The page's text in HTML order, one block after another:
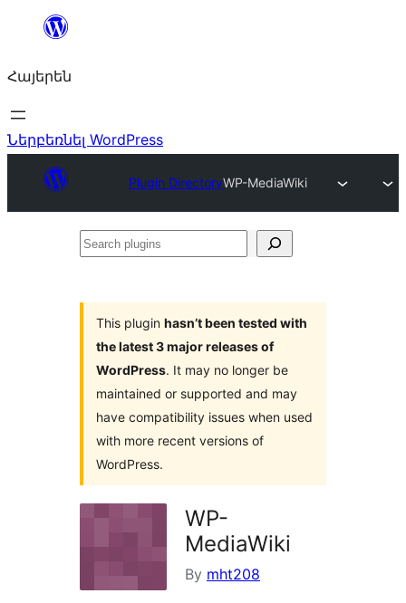
Անցնել
Հայերեն
Ներբեռնել WordPress
Plugin DirectoryWP-MediaWiki
Search
This plugin hasn’t been tested with
the latest 3 major releases of
WordPress. It may no longer be
maintained or supported and may
have compatibility issues when used
with more recent versions of
WordPress.
WP-
MediaWiki
By mht208